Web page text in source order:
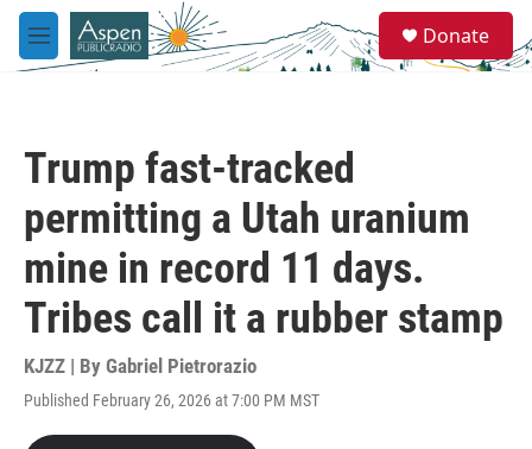
Skip to main content
M
e
e
a
Donate
Trump fast-tracked
permitting a Utah uranium
mine in record 11 days.
Tribes call it a rubber stamp
KJZZ | By Gabriel Pietrorazio
Published February 26, 2026 at 7:00 PM MST